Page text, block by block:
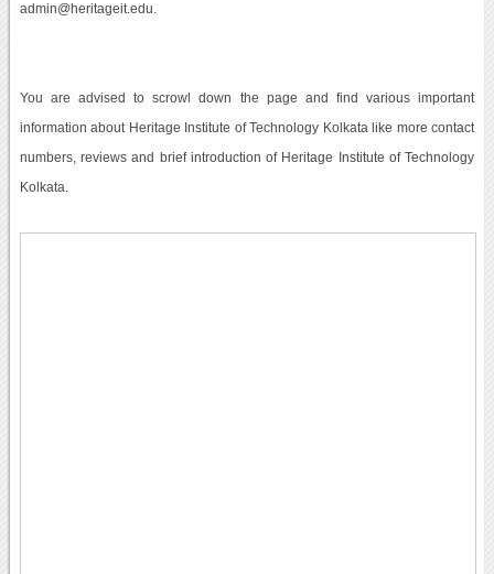
admin@heritageit.edu.
You are advised to scrowl down the page and find various important
information about Heritage Institute of Technology Kolkata like more contact
numbers, reviews and brief introduction of Heritage Institute of Technology
Kolkata.